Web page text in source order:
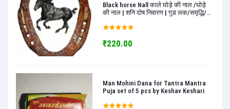
Black horse Nall काले घोड़े की नाल /घोड़े
की नाल | शनि दोष निवारण | गुड लक/समृद्धि/
की नाल - keshav keshari
₹220.00
Man Mohini Dana for Tantra Mantra
Puja set of 5 pcs by Keshav Keshari